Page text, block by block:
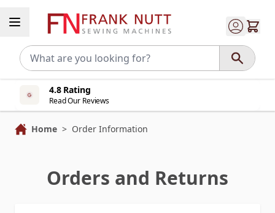
4.8 Rating
Read Our Reviews
Home > Order Information
Orders and Returns